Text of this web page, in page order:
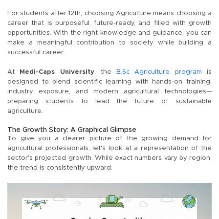
For students after 12th, choosing Agriculture means choosing a
career that is purposeful, future-ready, and filled with growth
opportunities. With the right knowledge and guidance, you can
make a meaningful contribution to society while building a
successful career.
At Medi-Caps University, the B.Sc Agriculture program is
designed to blend scientific learning with hands-on training,
industry exposure, and modern agricultural technologies—
preparing students to lead the future of sustainable
agriculture.
The Growth Story: A Graphical Glimpse
To give you a clearer picture of the growing demand for
agricultural professionals, let's look at a representation of the
sector's projected growth. While exact numbers vary by region,
the trend is consistently upward.